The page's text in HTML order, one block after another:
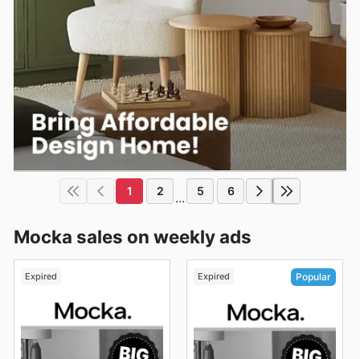
1 2 ... 5 6
Mocka sales on weekly ads
Expired Expired Popular